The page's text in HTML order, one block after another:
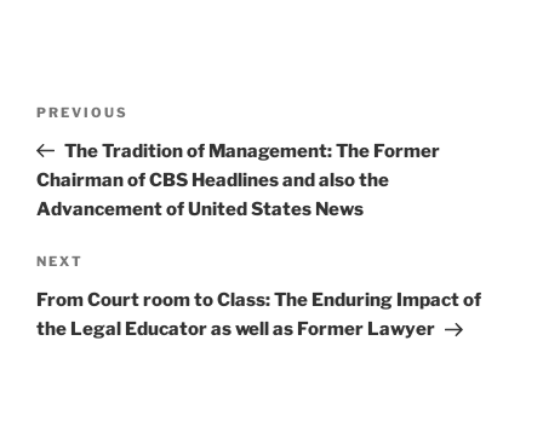
Previous
Post
PREVIOUS
The Tradition of Management: The Former
Chairman of CBS Headlines and also the
Advancement of United States News
Next
Post
NEXT
From Court room to Class: The Enduring Impact of
the Legal Educator as well as Former Lawyer